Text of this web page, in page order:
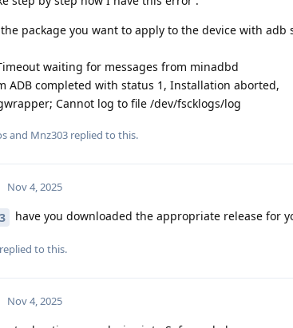
package you want to apply to the device with adb
waiting for messages from minadbd
ADB completed with status 1, Installation aborted,
Cannot log to file /dev/fscklogs/log
and Mnz303 replied to this.
Nov 4, 2025
have you downloaded the appropriate release for
replied to this.
Nov 4, 2025